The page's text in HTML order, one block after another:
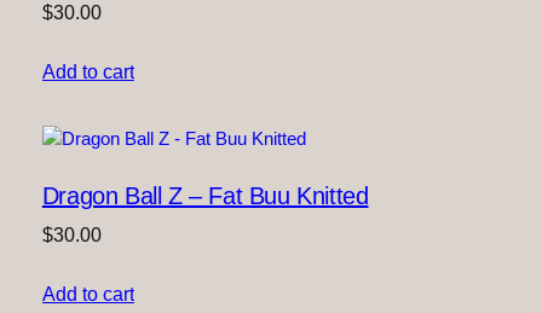
$30.00
Add to cart
Dragon Ball Z – Fat Buu Knitted
$30.00
Add to cart